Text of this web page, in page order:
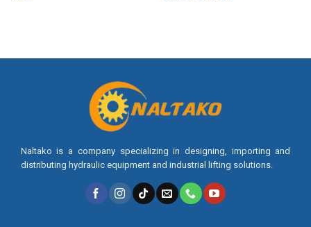
Naltako is a company specializing in designing, importing and
distributing hydraulic equipment and industrial lifting solutions.